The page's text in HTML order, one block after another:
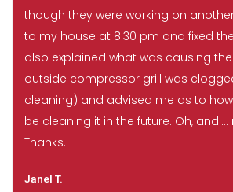
though they were working on
to my house at 8:30 pm and fixed
also explained what was causing
outside compressor grill was
cleaning) and advised me as to
be cleaning it in the future. Oh,
Thanks.
Janel T.